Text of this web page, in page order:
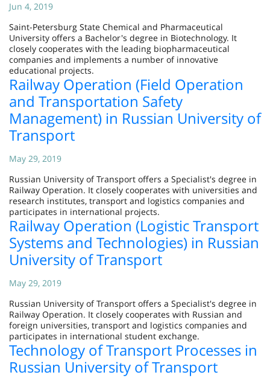
Jun 4, 2019
Saint-Petersburg State Chemical and Pharmaceutical
University offers a Bachelor's degree in Biotechnology. It
closely cooperates with the leading biopharmaceutical
companies and implements a number of innovative
educational projects.
Railway Operation (Field Operation
and Transportation Safety
Management) in Russian University of
Transport
May 29, 2019
Russian University of Transport offers a Specialist's degree in
Railway Operation. It closely cooperates with universities and
research institutes, transport and logistics companies and
participates in international projects.
Railway Operation (Logistic Transport
Systems and Technologies) in Russian
University of Transport
May 29, 2019
Russian University of Transport offers a Specialist's degree in
Railway Operation. It closely cooperates with Russian and
foreign universities, transport and logistics companies and
participates in international student exchange.
Technology of Transport Processes in
Russian University of Transport